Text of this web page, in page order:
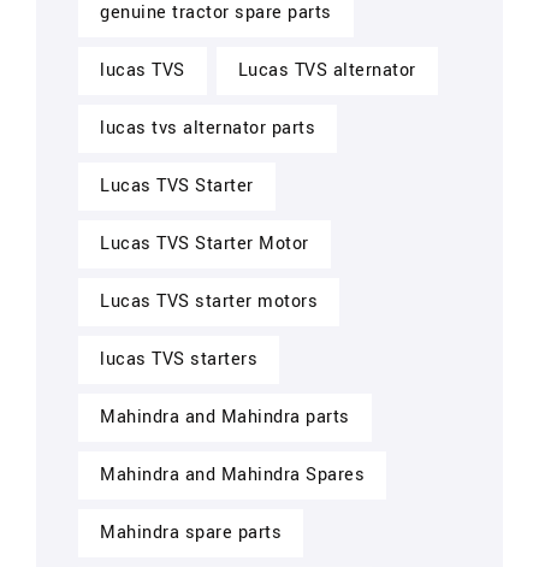
genuine tractor spare parts
lucas TVS Lucas TVS alternator
lucas tvs alternator parts
Lucas TVS Starter
Lucas TVS Starter Motor
Lucas TVS starter motors
lucas TVS starters
Mahindra and Mahindra parts
Mahindra and Mahindra Spares
Mahindra spare parts